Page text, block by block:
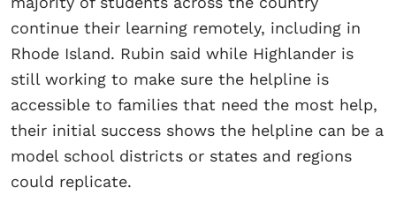
continue their learning remotely, including in
Rhode Island. Rubin said while Highlander is
still working to make sure the helpline is
accessible to families that need the most help,
their initial success shows the helpline can be a
model school districts or states and regions
could replicate.